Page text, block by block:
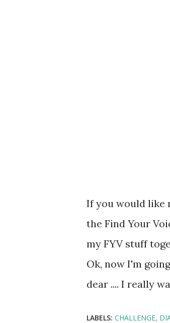
If you would like
the Find Your
my FYV stuff
Ok, now I'm
dear .... I really
LABELS: CHALLENGE